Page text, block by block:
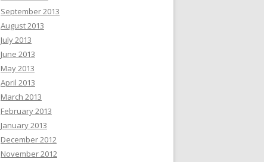
September 2013
August 2013
July 2013
June 2013
May 2013
April 2013
March 2013
February 2013
January 2013
December 2012
November 2012